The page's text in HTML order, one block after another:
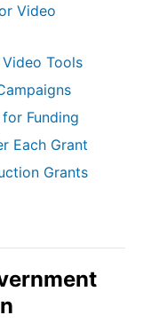
Video
Tools
Funding
Each Grant
Grants